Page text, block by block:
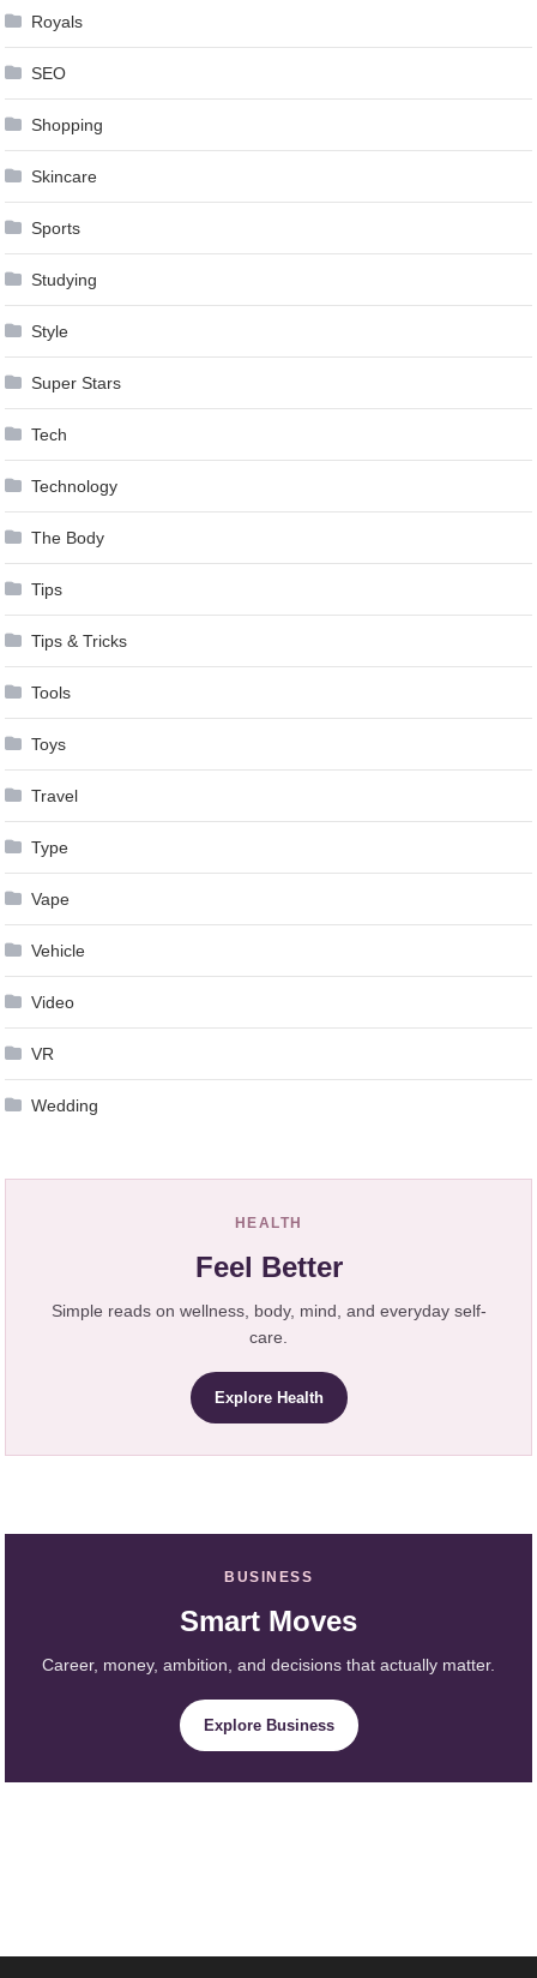
Royals
SEO
Shopping
Skincare
Sports
Studying
Style
Super Stars
Tech
Technology
The Body
Tips
Tips & Tricks
Tools
Toys
Travel
Type
Vape
Vehicle
Video
VR
Wedding
HEALTH
Feel Better
Simple reads on wellness, body, mind, and everyday self-
care.
Explore Health
BUSINESS
Smart Moves
Career, money, ambition, and decisions that actually matter.
Explore Business